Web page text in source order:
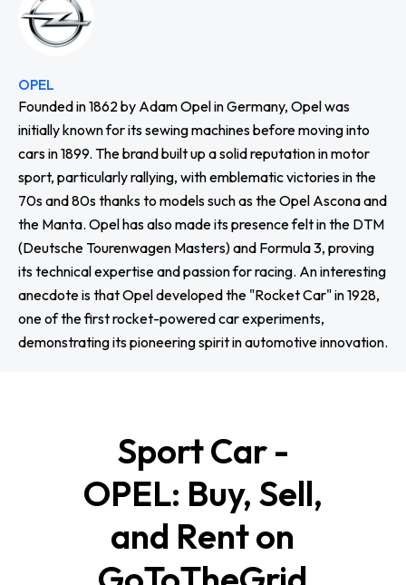
OPEL
Founded in 1862 by Adam Opel in Germany, Opel was
initially known for its sewing machines before moving into
cars in 1899. The brand built up a solid reputation in motor
sport, particularly rallying, with emblematic victories in the
70s and 80s thanks to models such as the Opel Ascona and
the Manta. Opel has also made its presence felt in the DTM
(Deutsche Tourenwagen Masters) and Formula 3, proving
its technical expertise and passion for racing. An interesting
anecdote is that Opel developed the "Rocket Car" in 1928,
one of the first rocket-powered car experiments,
demonstrating its pioneering spirit in automotive innovation.
Sport Car -
OPEL: Buy, Sell,
and Rent on